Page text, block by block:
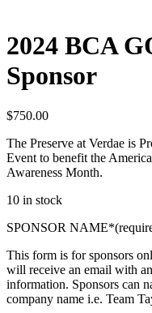
2024 BCA
Sponsor
$750.00
The Preserve at Verdae is
Event to benefit the
Awareness Month.
10 in stock
SPONSOR NAME*
This form is for sponsors
will receive an email with
information. Sponsors can
company name i.e. Team